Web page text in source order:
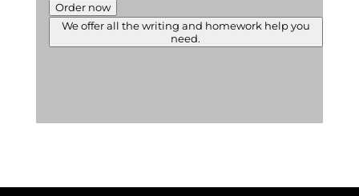
Order now
We offer all the writing and homework help you
need.